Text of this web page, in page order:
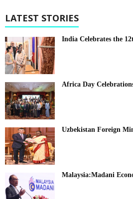
LATEST STORIES
India Celebrates the
Africa Day
Uzbekistan Foreign
Malaysia:Madani